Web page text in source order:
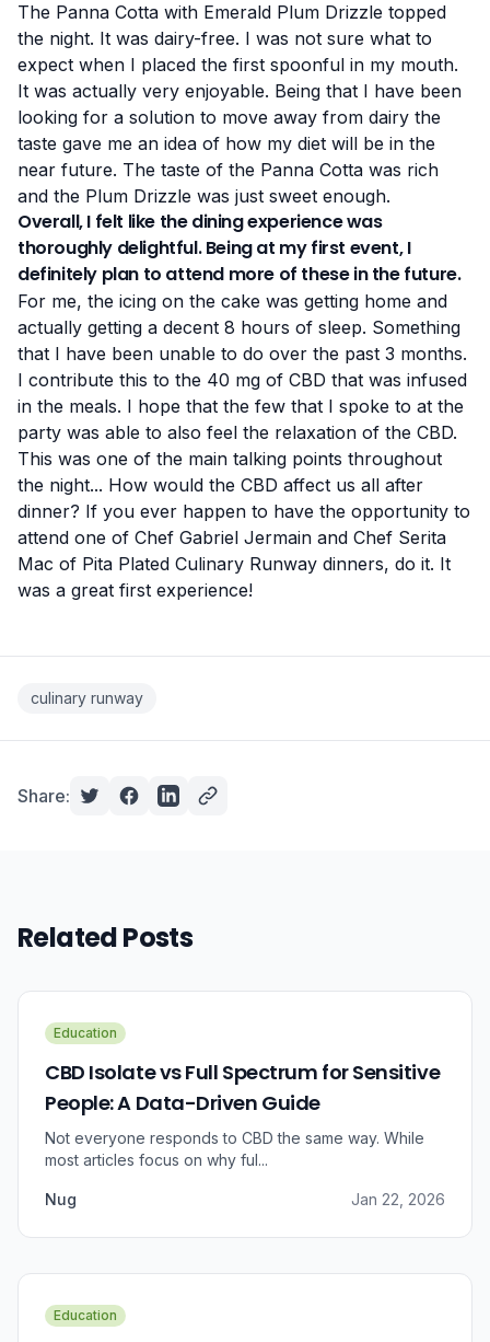
The Panna Cotta with Emerald Plum Drizzle topped
the night. It was dairy-free. I was not sure what to
expect when I placed the first spoonful in my mouth.
It was actually very enjoyable. Being that I have been
looking for a solution to move away from dairy the
taste gave me an idea of how my diet will be in the
near future. The taste of the Panna Cotta was rich
and the Plum Drizzle was just sweet enough.
Overall, I felt like the dining experience was
thoroughly delightful. Being at my first event, I
definitely plan to attend more of these in the future.
For me, the icing on the cake was getting home and
actually getting a decent 8 hours of sleep. Something
that I have been unable to do over the past 3 months.
I contribute this to the 40 mg of CBD that was infused
in the meals. I hope that the few that I spoke to at the
party was able to also feel the relaxation of the CBD.
This was one of the main talking points throughout
the night... How would the CBD affect us all after
dinner? If you ever happen to have the opportunity to
attend one of Chef Gabriel Jermain and Chef Serita
Mac of Pita Plated Culinary Runway dinners, do it. It
was a great first experience!
culinary runway
Share:
Related Posts
Education
CBD Isolate vs Full Spectrum for Sensitive
People: A Data-Driven Guide
Not everyone responds to CBD the same way. While
most articles focus on why ful...
Nug Jan 22, 2026
Education